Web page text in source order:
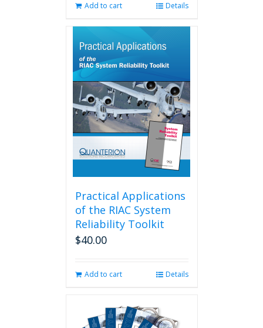
Add to cart Details
Practical Applications
of the RIAC System
Reliability Toolkit
$40.00
Add to cart Details